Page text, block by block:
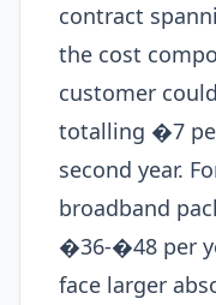
contract
the cost
customer
totalling �7
second year.
broadband
�36-�48 per
face larger